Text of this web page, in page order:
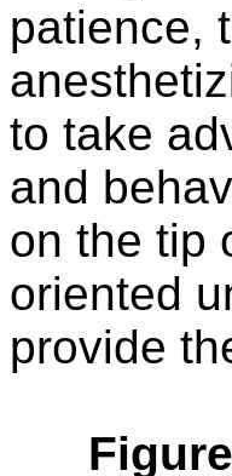
patience,
to take
and
on the tip
oriented
provide